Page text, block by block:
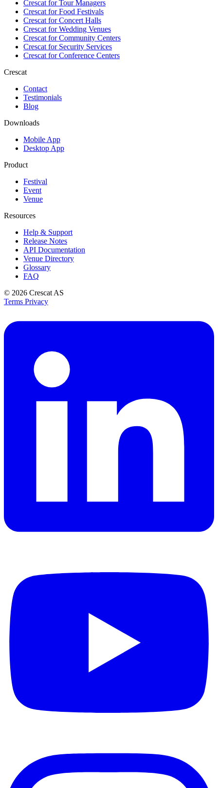
Crescat forTour Managers
Crescat forFood Festivals
Crescat forConcert Halls
Crescat forWedding Venues
Crescat forCommunity Centers
Crescat forSecurity Services
Crescat forConference Centers
Crescat
Contact
Testimonials
Blog
Downloads
Mobile App
Desktop App
Product
Festival
Event
Venue
Resources
Help & Support
Release Notes
API Documentation
Venue Directory
Glossary
FAQ
© 2026 Crescat AS
Terms Privacy